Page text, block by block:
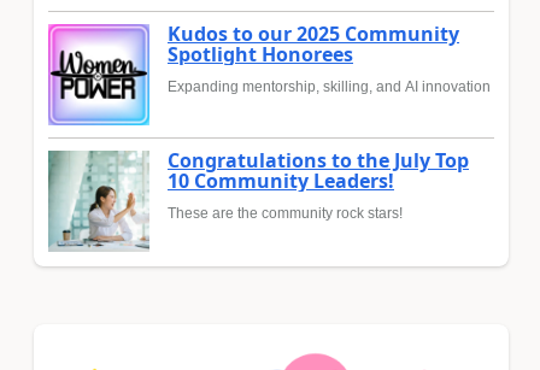
Kudos to our 2025 Community
Spotlight Honorees
Expanding mentorship, skilling, and AI innovation
Congratulations to the July Top
10 Community Leaders!
These are the community rock stars!